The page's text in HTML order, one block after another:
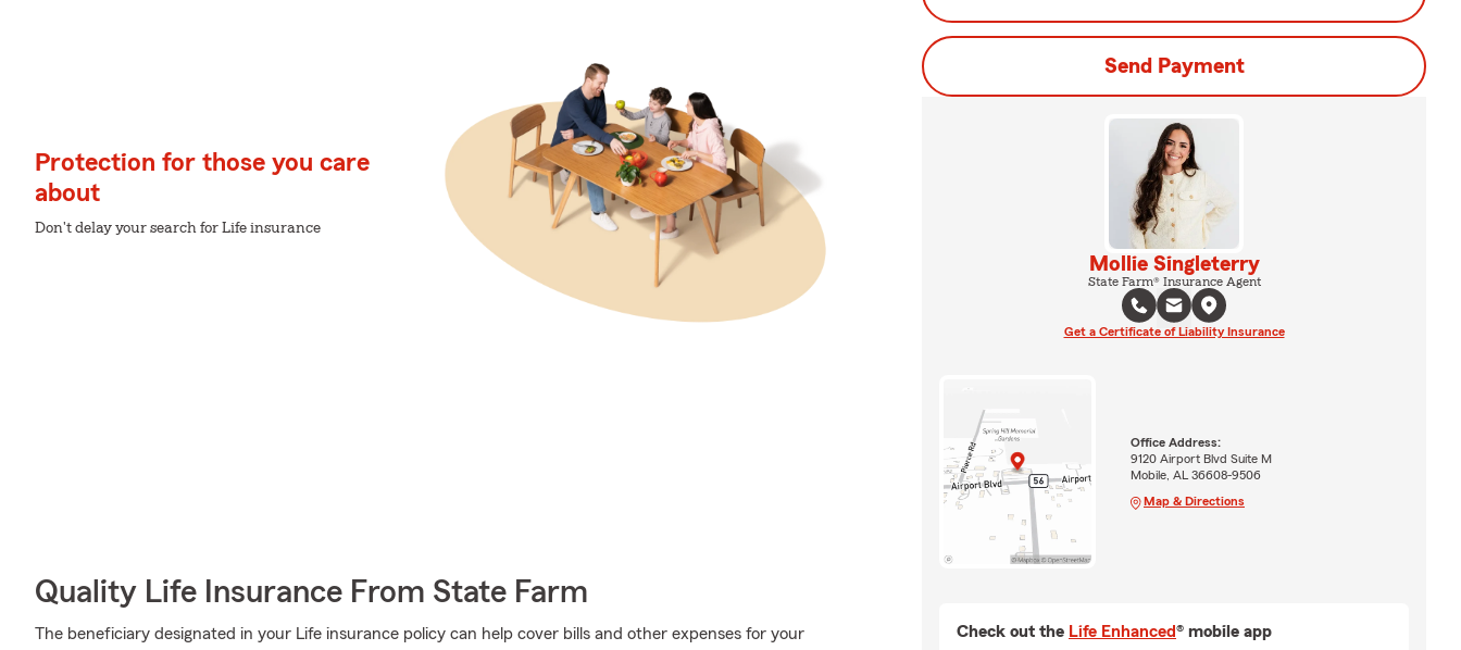
Protection for those you care
about
Don't delay your search for Life insurance
Quality Life Insurance From State Farm
The beneficiary designated in your Life insurance policy can help cover bills and other expenses for your
Send Payment
Mollie Singleterry
State Farm® Insurance Agent
Get a Certificate of Liability Insurance
Office Address:
9120 Airport Blvd Suite M
Mobile, AL 36608-9506
Map & Directions
Check out the Life Enhanced® mobile app